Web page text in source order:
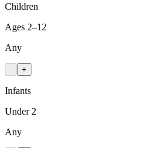
Children
Ages 2–12
Any
- +
Infants
Under 2
Any